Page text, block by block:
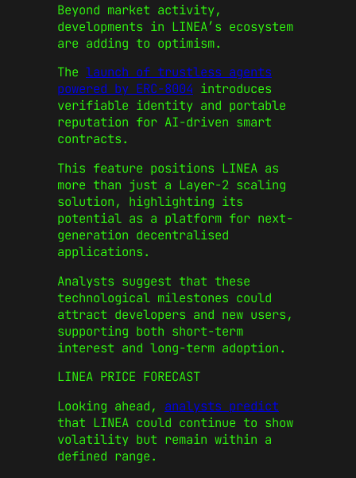
Beyond market activity,
developments in LINEA’s ecosystem
are adding to optimism.
The launch of trustless agents
powered by ERC‑8004 introduces
verifiable identity and portable
reputation for AI-driven smart
contracts.
This feature positions LINEA as
more than just a Layer‑2 scaling
solution, highlighting its
potential as a platform for next-
generation decentralised
applications.
Analysts suggest that these
technological milestones could
attract developers and new users,
supporting both short-term
interest and long-term adoption.
LINEA PRICE FORECAST
Looking ahead, analysts predict
that LINEA could continue to show
volatility but remain within a
defined range.